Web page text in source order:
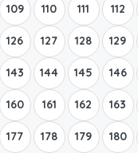
109 110 111 112
126 127 128 129
143 144 145 146
160 161 162 163
177 178 179 180